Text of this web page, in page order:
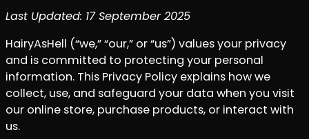
Last Updated: 17 September 2025
HairyAsHell (“we,” “our,” or “us”) values your privacy
and is committed to protecting your personal
information. This Privacy Policy explains how we
collect, use, and safeguard your data when you visit
our online store, purchase products, or interact with
us.